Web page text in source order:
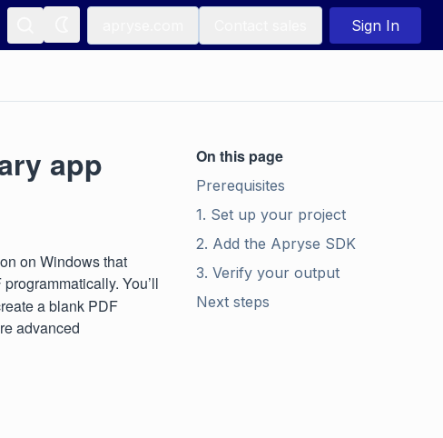
Sign In
app
on Windows that
You’ll
a blank PDF
advanced
On this page
Prerequisites
1. Set up your project
2. Add the Apryse SDK
3. Verify your output
Next steps